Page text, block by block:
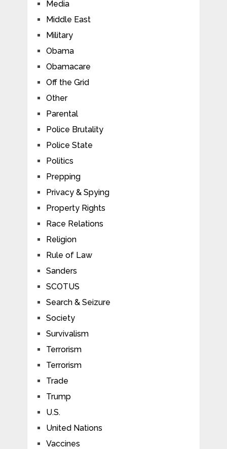
Media
Middle East
Military
Obama
Obamacare
Off the Grid
Other
Parental
Police Brutality
Police State
Politics
Prepping
Privacy & Spying
Property Rights
Race Relations
Religion
Rule of Law
Sanders
SCOTUS
Search & Seizure
Society
Survivalism
Terrorism
Terrorism
Trade
Trump
U.S.
United Nations
Vaccines